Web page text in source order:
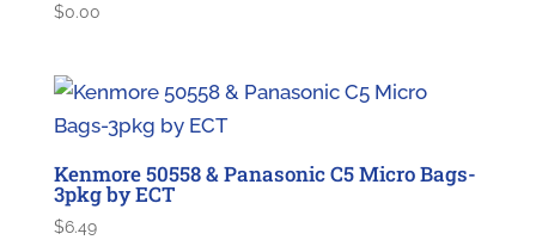
$0.00
Kenmore 50558 & Panasonic C5 Micro Bags-
3pkg by ECT
$6.49